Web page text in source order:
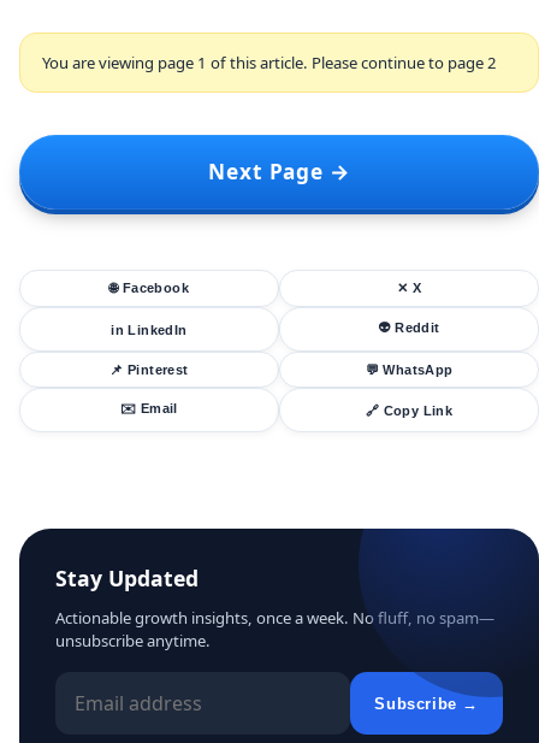
You are viewing page 1 of this article. Please continue to page 2
Next Page →
🌐 Facebook ✕ X
in LinkedIn 👽 Reddit
📌 Pinterest 💬 WhatsApp
✉️ Email 🔗 Copy Link
Stay Updated
Actionable growth insights, once a week. No fluff, no spam—
unsubscribe anytime.
Subscribe →